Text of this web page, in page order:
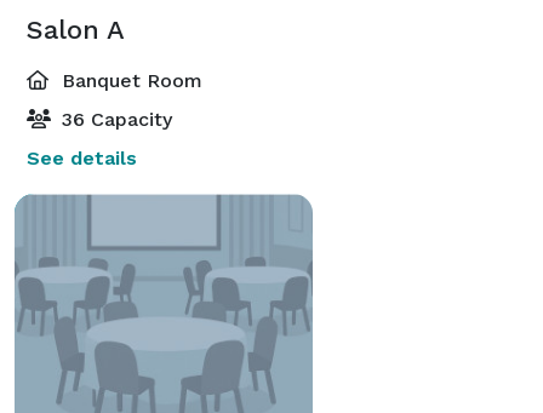
Salon A
Banquet Room
36 Capacity
See details